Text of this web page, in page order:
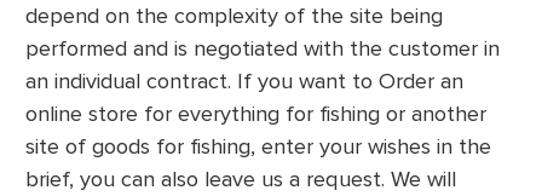
depend on the complexity of the site being
performed and is negotiated with the customer in
an individual contract. If you want to Order an
online store for everything for fishing or another
site of goods for fishing, enter your wishes in the
brief, you can also leave us a request. We will